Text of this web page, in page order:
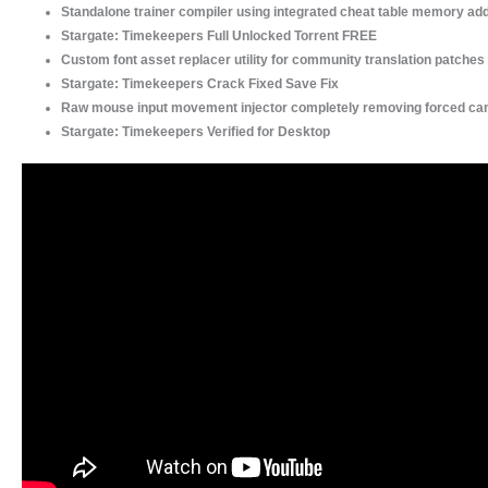
Standalone trainer compiler using integrated cheat table memory
Stargate: Timekeepers Full Unlocked Torrent FREE
Custom font asset replacer utility for community translation patches
Stargate: Timekeepers Crack Fixed Save Fix
Raw mouse input movement injector completely removing forced
Stargate: Timekeepers Verified for Desktop